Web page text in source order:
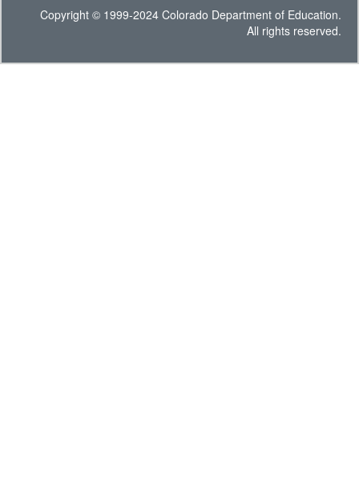
Copyright © 1999-2024 Colorado Department of Education.
All rights reserved.